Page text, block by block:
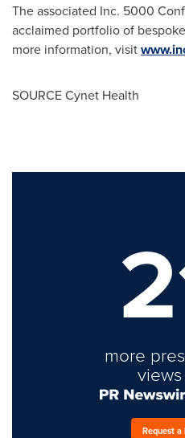
The associated Inc. 5000
acclaimed portfolio of
more information, visit
SOURCE Cynet Health
more
Request a